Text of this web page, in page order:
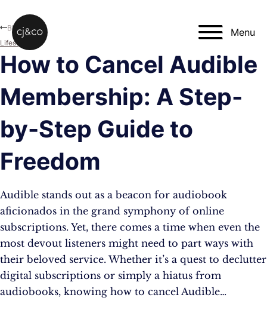
Menu
How to Cancel Audible
Membership: A Step-
by-Step Guide to
Freedom
Audible stands out as a beacon for audiobook
aficionados in the grand symphony of online
subscriptions. Yet, there comes a time when even the
most devout listeners might need to part ways with
their beloved service. Whether it’s a quest to declutter
digital subscriptions or simply a hiatus from
audiobooks, knowing how to cancel Audible…
Blog
Lifestyle